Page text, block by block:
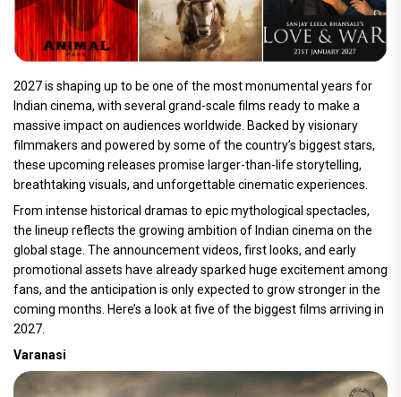
2027 is shaping up to be one of the most monumental years for
Indian cinema, with several grand-scale films ready to make a
massive impact on audiences worldwide. Backed by visionary
filmmakers and powered by some of the country’s biggest stars,
these upcoming releases promise larger-than-life storytelling,
breathtaking visuals, and unforgettable cinematic experiences.
From intense historical dramas to epic mythological spectacles,
the lineup reflects the growing ambition of Indian cinema on the
global stage. The announcement videos, first looks, and early
promotional assets have already sparked huge excitement among
fans, and the anticipation is only expected to grow stronger in the
coming months. Here’s a look at five of the biggest films arriving in
2027.
Varanasi